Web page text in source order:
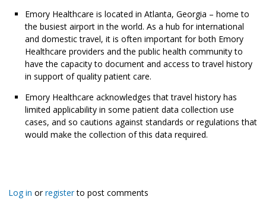
Emory Healthcare is located in Atlanta, Georgia – home to
the busiest airport in the world. As a hub for international
and domestic travel, it is often important for both Emory
Healthcare providers and the public health community to
have the capacity to document and access to travel history
in support of quality patient care.
Emory Healthcare acknowledges that travel history has
limited applicability in some patient data collection use
cases, and so cautions against standards or regulations that
would make the collection of this data required.
Log in orregisterto post comments